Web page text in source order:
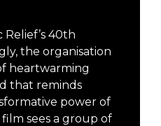
Relief’s 40th
the organisation
heartwarming
that reminds
power of
sees a group of